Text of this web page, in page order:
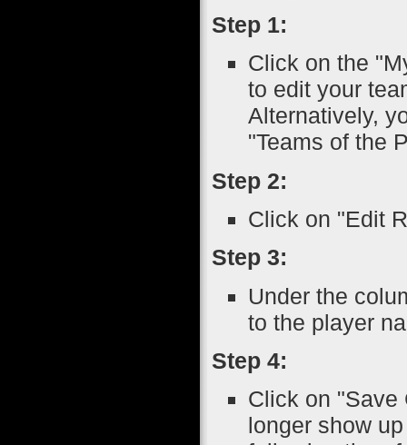
Step 1:
Click on the
to edit your
Alternatively,
"Teams of the
Step 2:
Click on "Edit
Step 3:
Under the
to the player
Step 4:
Click on "Save
longer show